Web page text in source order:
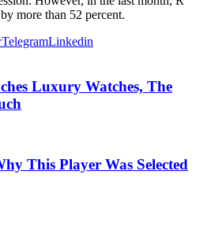
more than 52 percent.
TelegramLinkedin
Luxury Watches, The
This Player Was Selected